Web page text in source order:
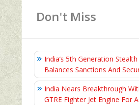
Don't Miss
India’s 5th Generation
Balances Sanctions And
India Nears Breakthrough
GTRE Fighter Jet Engine For